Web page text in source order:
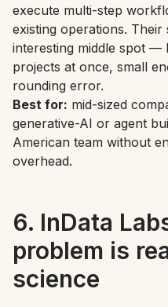
execute multi-step
existing operations.
interesting middle spot —
projects at once, small
rounding error.
Best for: mid-sized
generative-AI or agent
American team without
overhead.
6. InData
problem is
science